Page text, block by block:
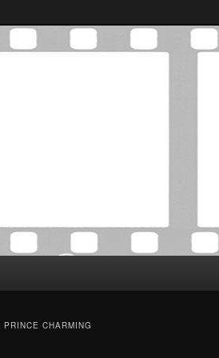
Association
in May of 2012 to foster a community of
PRINCE CHARMING